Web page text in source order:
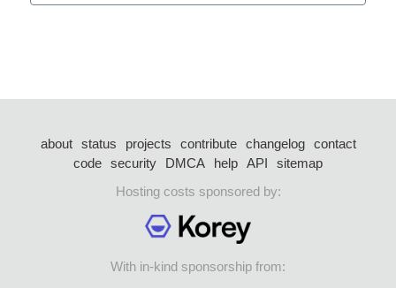
about status projects contribute changelog
contact
code security DMCA help API
sitemap
Hosting costs sponsored by:
With in-kind sponsorship from: